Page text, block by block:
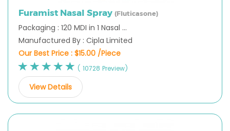
Furamist Nasal Spray (Fluticasone)
Packaging : 120 MDI in 1 Nasal ...
Manufactured By : Cipla Limited
Our Best Price : $15.00 /Piece
( 10728 Preview)
View Details